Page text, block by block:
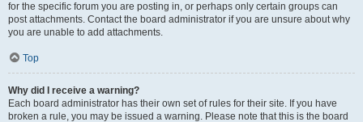
for the specific forum you are posting in, or perhaps only certain groups can
post attachments. Contact the board administrator if you are unsure about why
you are unable to add attachments.
Top
Why did I receive a warning?
Each board administrator has their own set of rules for their site. If you have
broken a rule, you may be issued a warning. Please note that this is the board